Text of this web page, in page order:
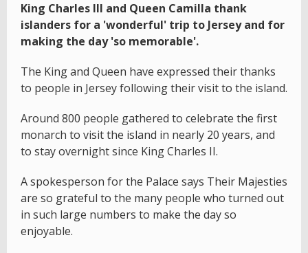
King Charles III and Queen Camilla thank
islanders for a 'wonderful' trip to Jersey and for
making the day 'so memorable'.
The King and Queen have expressed their thanks
to people in Jersey following their visit to the island.
Around 800 people gathered to celebrate the first
monarch to visit the island in nearly 20 years, and
to stay overnight since King Charles II.
A spokesperson for the Palace says Their Majesties
are so grateful to the many people who turned out
in such large numbers to make the day so
enjoyable.